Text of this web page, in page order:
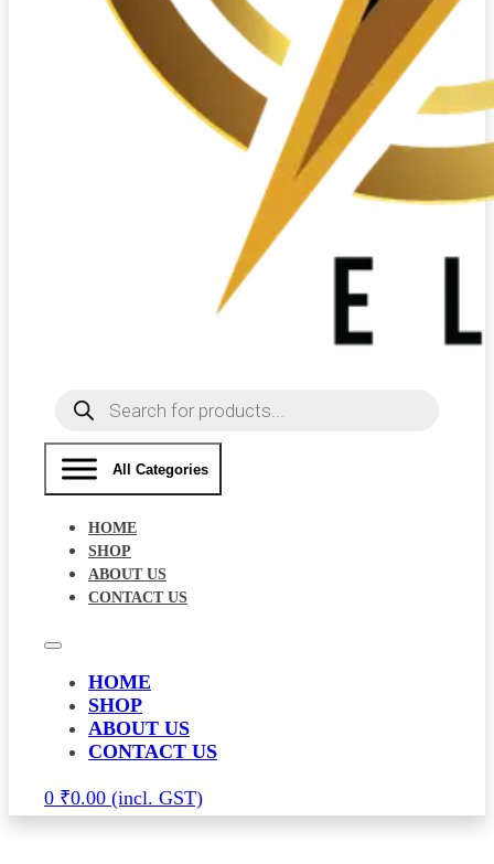
Products
search
All Categories
HOME
SHOP
ABOUT US
CONTACT US
HOME
SHOP
ABOUT US
CONTACT US
0 ₹0.00